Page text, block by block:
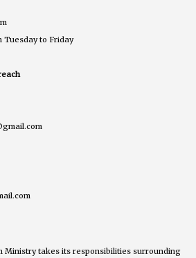
Tuesday to Friday
Ministry takes its responsibilities surrounding